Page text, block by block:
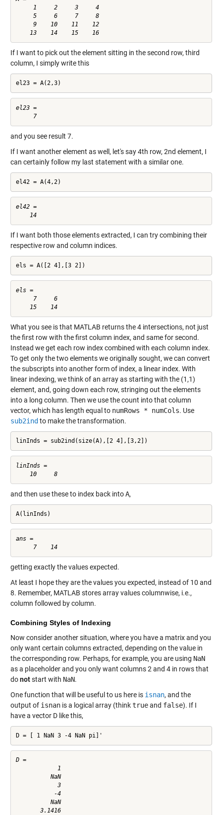
     1     2     3     4
     5     6     7     8
     9    10    11    12
    13    14    15    16
If I want to pick out the element sitting in the second row, third
column, I simply write this
el23 = A(2,3)
el23 =
     7
and you see result 7.
If I want another element as well, let's say 4th row, 2nd element, I
can certainly follow my last statement with a similar one.
el42 = A(4,2)
el42 =
    14
If I want both those elements extracted, I can try combining their
respective row and column indices.
els = A([2 4],[3 2])
els =
     7     6
    15    14
What you see is that MATLAB returns the 4 intersections, not just
the first row with the first column index, and same for second.
Instead we get each row index combined with each column index.
To get only the two elements we originally sought, we can convert
the subscripts into another form of index, a linear index. With
linear indexing, we think of an array as starting with the (1,1)
element, and, going down each row, stringing out the elements
into a long column. Then we use the count into that column
vector, which has length equal to numRows * numCols. Use
sub2ind to make the transformation.
linInds = sub2ind(size(A),[2 4],[3,2])
linInds =
    10     8
and then use these to index back intoA,
A(linInds)
ans =
     7    14
getting exactly the values expected.
At least I hope they are the values you expected, instead of 10 and
8. Remember, MATLAB stores array values columnwise, i.e.,
column followed by column.
Combining Styles of Indexing
Now consider another situation, where you have a matrix and you
only want certain columns extracted, depending on the value in
the corresponding row. Perhaps, for example, you are using NaN
as a placeholder and you only want columns 2 and 4 in rows that
donotstart with NaN.
One function that will be useful to us here is isnan, and the
output of isnanis a logical array (thinktrueand false). If I
have a vector D like this,
D = [ 1 NaN 3 -4 NaN pi]'
D =
            1
          NaN
            3
           -4
          NaN
       3.1416